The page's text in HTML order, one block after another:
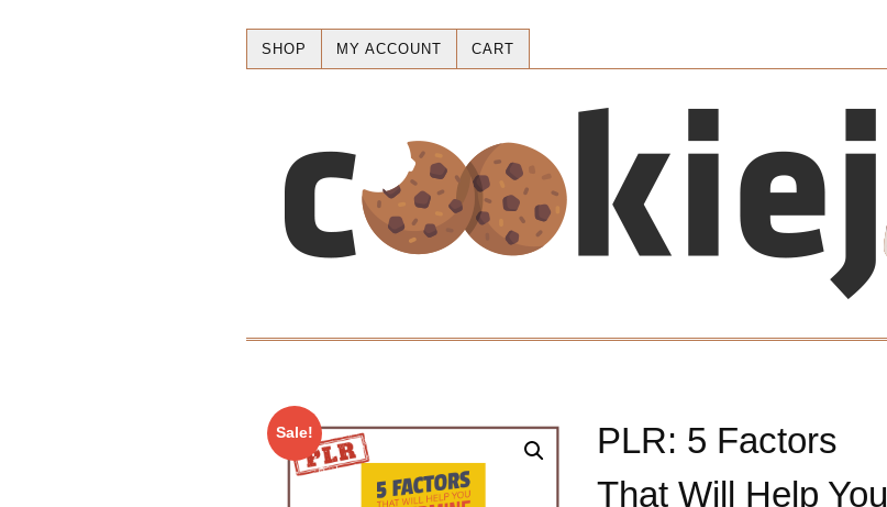
SHOP MY ACCOUNT CART
Sale!
PLR: 5 Factors
That Will Help You